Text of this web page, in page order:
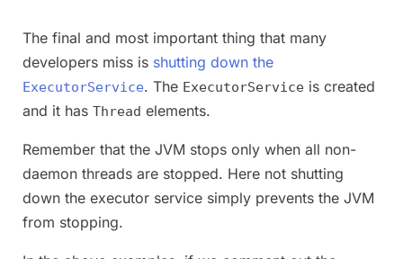
The final and most important thing that many
developers miss is shutting down the
ExecutorService. The ExecutorService is created
and it has Thread elements.
Remember that the JVM stops only when all non-
daemon threads are stopped. Here not shutting
down the executor service simply prevents the JVM
from stopping.